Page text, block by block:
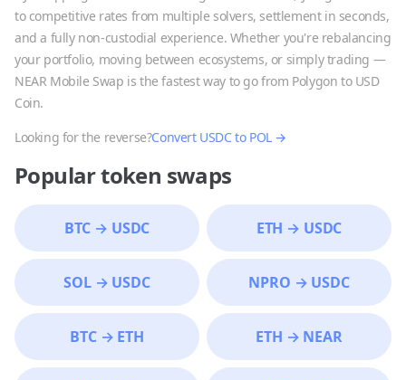
to competitive rates from multiple solvers, settlement in seconds,
and a fully non-custodial experience. Whether you're rebalancing
your portfolio, moving between ecosystems, or simply trading —
NEAR Mobile Swap is the fastest way to go from Polygon to USD
Coin.
Looking for the reverse?Convert USDCto POL→
Popular token swaps
BTC → USDC ETH → USDC
SOL→ USDC NPRO → USDC
BTC→ ETH ETH → NEAR